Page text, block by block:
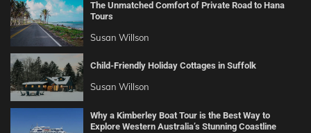
The Unmatched Comfort of Private Road to Hana
Tours
Susan Willson
Child-Friendly Holiday Cottages in Suffolk
Susan Willson
Why a Kimberley Boat Tour is the Best Way to
Explore Western Australia’s Stunning Coastline